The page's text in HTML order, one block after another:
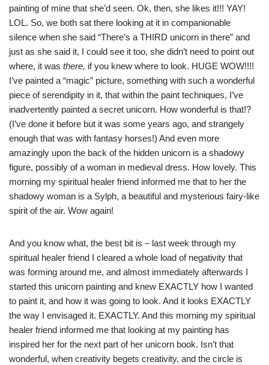
painting of mine that she’d seen. Ok, then, she likes it!!! YAY!
LOL. So, we both sat there looking at it in companionable
silence when she said “There’s a THIRD unicorn in there” and
just as she said it, I could see it too, she didn’t need to point out
where, it was there, if you knew where to look. HUGE WOW!!!!
I’ve painted a “magic” picture, something with such a wonderful
piece of serendipity in it, that within the paint techniques, I’ve
inadvertently painted a secret unicorn. How wonderful is that!?
(I’ve done it before but it was some years ago, and strangely
enough that was with fantasy horses!) And even more
amazingly upon the back of the hidden unicorn is a shadowy
figure, possibly of a woman in medieval dress. How lovely. This
morning my spiritual healer friend informed me that to her the
shadowy woman is a Sylph, a beautiful and mysterious fairy-like
spirit of the air. Wow again!
And you know what, the best bit is – last week through my
spiritual healer friend I cleared a whole load of negativity that
was forming around me, and almost immediately afterwards I
started this unicorn painting and knew EXACTLY how I wanted
to paint it, and how it was going to look. And it looks EXACTLY
the way I envisaged it. EXACTLY. And this morning my spiritual
healer friend informed me that looking at my painting has
inspired her for the next part of her unicorn book. Isn’t that
wonderful, when creativity begets creativity, and the circle is